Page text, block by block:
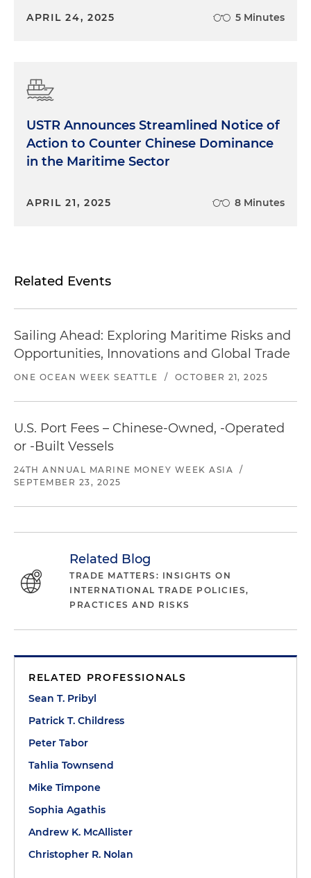
APRIL 24, 2025 5 Minutes
USTR Announces Streamlined Notice of
Action to Counter Chinese Dominance
in the Maritime Sector
APRIL 21, 2025 8 Minutes
Related Events
Sailing Ahead: Exploring Maritime Risks and
Opportunities, Innovations and Global Trade
ONE OCEAN WEEK SEATTLE / OCTOBER 21, 2025
U.S. Port Fees – Chinese-Owned, -Operated
or -Built Vessels
24TH ANNUAL MARINE MONEY WEEK ASIA
/
SEPTEMBER 23, 2025
Related Blog
TRADE MATTERS: INSIGHTS ON
INTERNATIONAL TRADE POLICIES,
PRACTICES AND RISKS
RELATED PROFESSIONALS
Sean T. Pribyl
Patrick T. Childress
Peter Tabor
Tahlia Townsend
Mike Timpone
Sophia Agathis
Andrew K. McAllister
Christopher R. Nolan